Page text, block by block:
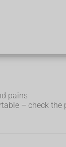
pains
– check